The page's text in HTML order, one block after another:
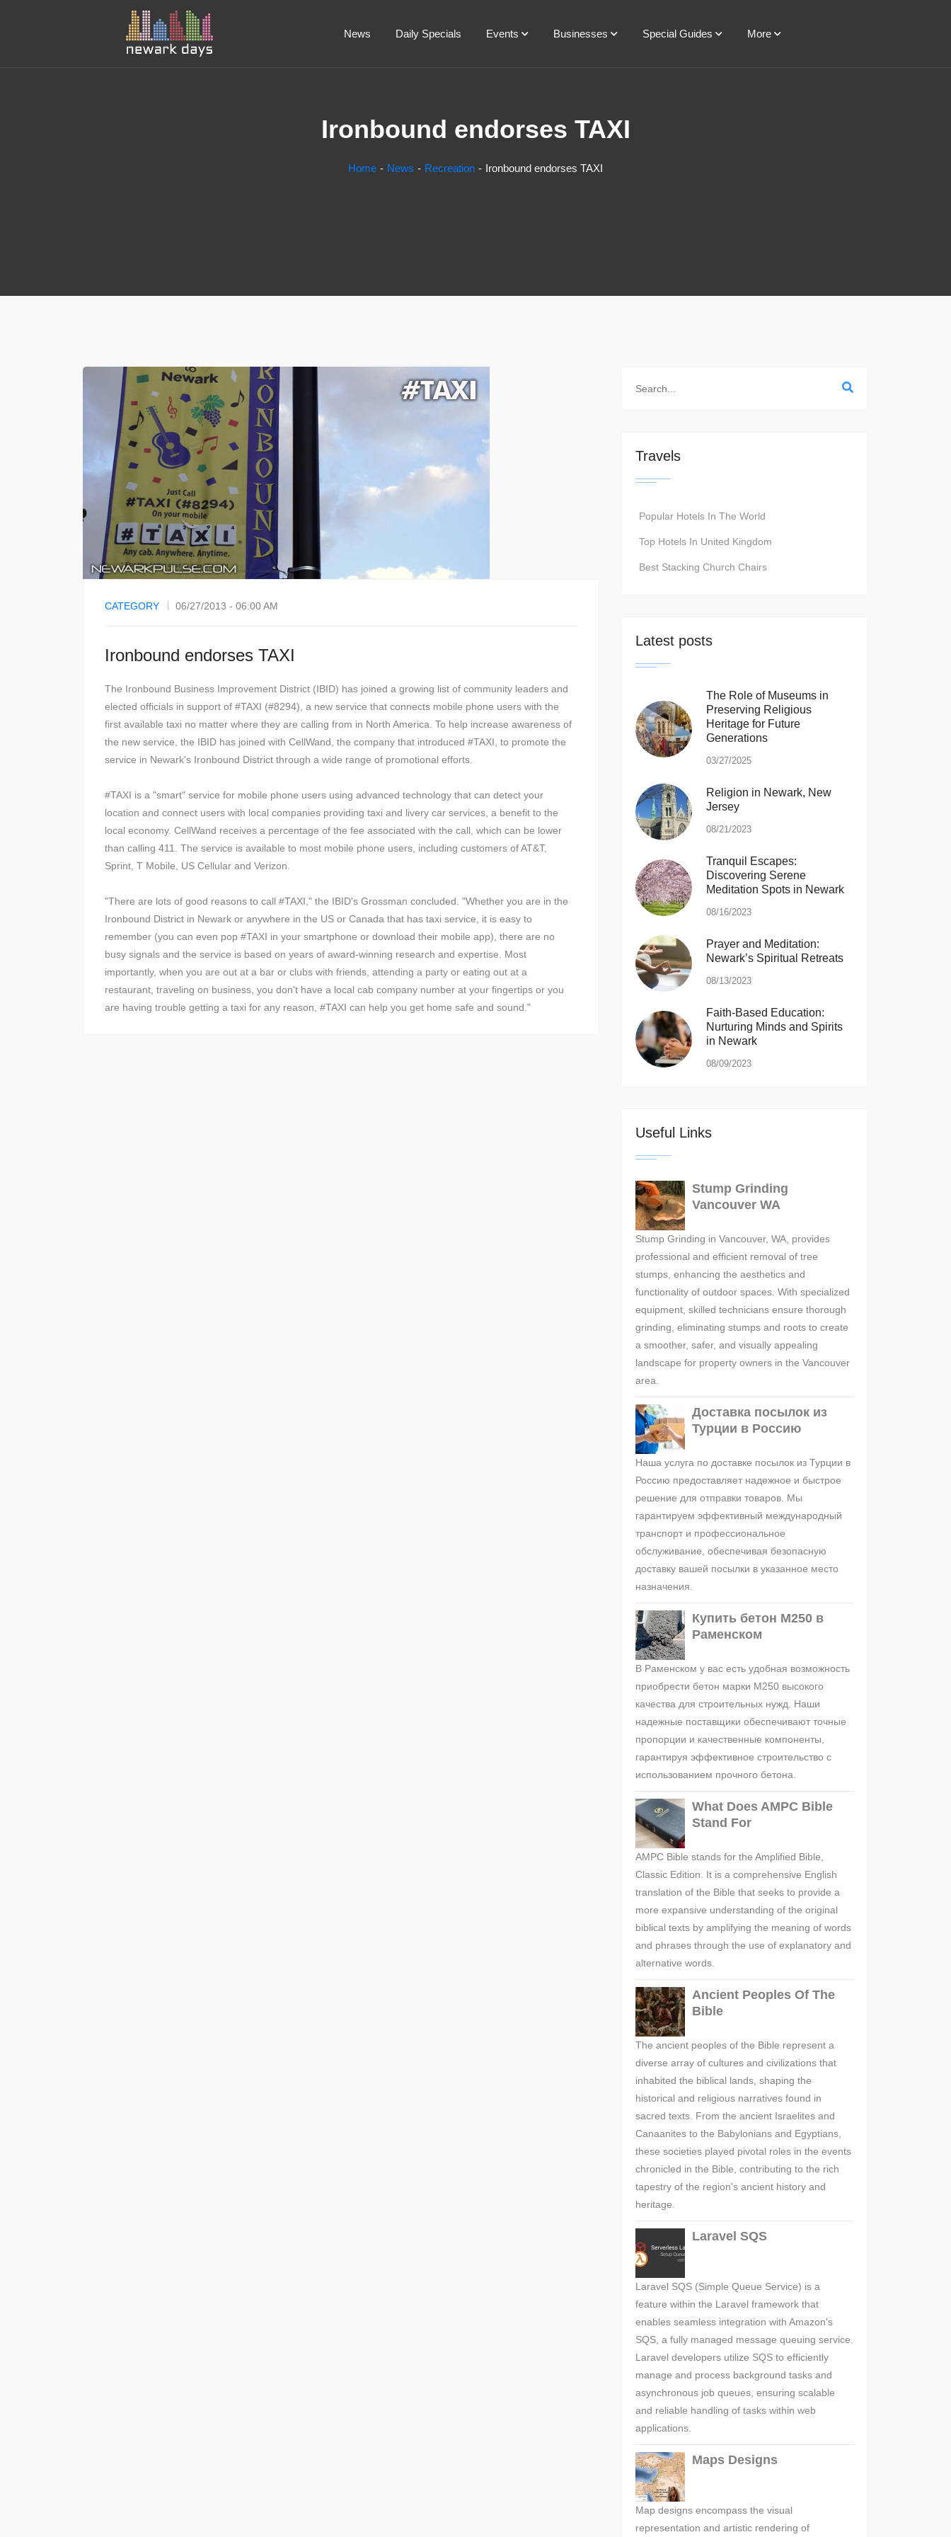
News Daily Specials Events Businesses Special Guides More
Ironbound endorses TAXI
Home News Recreation Ironbound endorses TAXI
CATEGORY 06/27/2013 - 06:00 AM
Ironbound endorses TAXI
The Ironbound Business Improvement District (IBID) has joined a growing list of community leaders and
elected officials in support of #TAXI (#8294), a new service that connects mobile phone users with the
first available taxi no matter where they are calling from in North America. To help increase awareness of
the new service, the IBID has joined with CellWand, the company that introduced #TAXI, to promote the
service in Newark's Ironbound District through a wide range of promotional efforts.
#TAXI is a "smart" service for mobile phone users using advanced technology that can detect your
location and connect users with local companies providing taxi and livery car services, a benefit to the
local economy. CellWand receives a percentage of the fee associated with the call, which can be lower
than calling 411. The service is available to most mobile phone users, including customers of AT&T,
Sprint, T Mobile, US Cellular and Verizon.
"There are lots of good reasons to call #TAXI," the IBID's Grossman concluded. "Whether you are in the
Ironbound District in Newark or anywhere in the US or Canada that has taxi service, it is easy to
remember (you can even pop #TAXI in your smartphone or download their mobile app), there are no
busy signals and the service is based on years of award-winning research and expertise. Most
importantly, when you are out at a bar or clubs with friends, attending a party or eating out at a
restaurant, traveling on business, you don't have a local cab company number at your fingertips or you
are having trouble getting a taxi for any reason, #TAXI can help you get home safe and sound."
Travels
Popular Hotels In The World
Top Hotels In United Kingdom
Best Stacking Church Chairs
Latest posts
The Role of Museums in
Preserving Religious
Heritage for Future
Generations
03/27/2025
Religion in Newark, New
Jersey
08/21/2023
Tranquil Escapes:
Discovering Serene
Meditation Spots in Newark
08/16/2023
Prayer and Meditation:
Newark’s Spiritual Retreats
08/13/2023
Faith-Based Education:
Nurturing Minds and Spirits
in Newark
08/09/2023
Useful Links
Stump Grinding
Vancouver WA
Stump Grinding in Vancouver, WA, provides
professional and efficient removal of tree
stumps, enhancing the aesthetics and
functionality of outdoor spaces. With specialized
equipment, skilled technicians ensure thorough
grinding, eliminating stumps and roots to create
a smoother, safer, and visually appealing
landscape for property owners in the Vancouver
area.
Доставка посылок из
Турции в Россию
Наша услуга по доставке посылок из Турции в
Россию предоставляет надежное и быстрое
решение для отправки товаров. Мы
гарантируем эффективный международный
транспорт и профессиональное
обслуживание, обеспечивая безопасную
доставку вашей посылки в указанное место
назначения.
Купить бетон М250 в
Раменском
В Раменском у вас есть удобная возможность
приобрести бетон марки М250 высокого
качества для строительных нужд. Наши
надежные поставщики обеспечивают точные
пропорции и качественные компоненты,
гарантируя эффективное строительство с
использованием прочного бетона.
What Does AMPC Bible
Stand For
AMPC Bible stands for the Amplified Bible,
Classic Edition. It is a comprehensive English
translation of the Bible that seeks to provide a
more expansive understanding of the original
biblical texts by amplifying the meaning of words
and phrases through the use of explanatory and
alternative words.
Ancient Peoples Of The
Bible
The ancient peoples of the Bible represent a
diverse array of cultures and civilizations that
inhabited the biblical lands, shaping the
historical and religious narratives found in
sacred texts. From the ancient Israelites and
Canaanites to the Babylonians and Egyptians,
these societies played pivotal roles in the events
chronicled in the Bible, contributing to the rich
tapestry of the region's ancient history and
heritage.
Laravel SQS
Laravel SQS (Simple Queue Service) is a
feature within the Laravel framework that
enables seamless integration with Amazon's
SQS, a fully managed message queuing service.
Laravel developers utilize SQS to efficiently
manage and process background tasks and
asynchronous job queues, ensuring scalable
and reliable handling of tasks within web
applications.
Maps Designs
Map designs encompass the visual
representation and artistic rendering of